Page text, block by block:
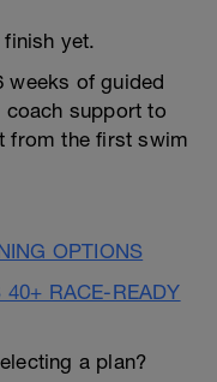
finish yet.
weeks of guided
coach support to
from the first swim
OPTIONS
40+ RACE-READY
a plan?